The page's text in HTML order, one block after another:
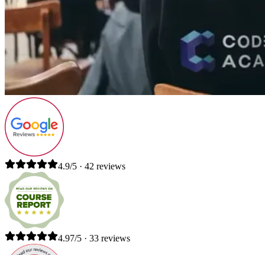
4.9/5 · 42 reviews
4.97/5 · 33 reviews